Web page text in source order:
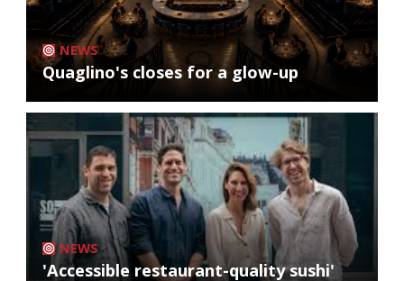
NEWS
Quaglino's closes for a glow-up
NEWS
'Accessible restaurant-quality sushi'